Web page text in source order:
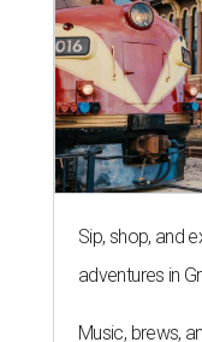
Sip, shop, and
adventures in
Music, brews,